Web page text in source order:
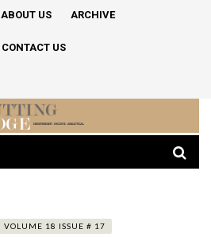
ABOUT US ARCHIVE
CONTACT US
VOLUME 18 ISSUE # 17